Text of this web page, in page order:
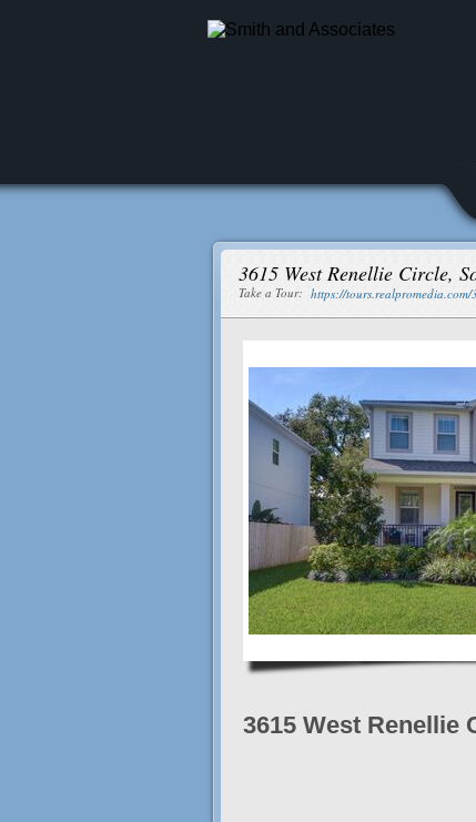
3615 West Renellie Circle,
Take a Tour: https://tours.realpromedia.com/
3615 West Renellie